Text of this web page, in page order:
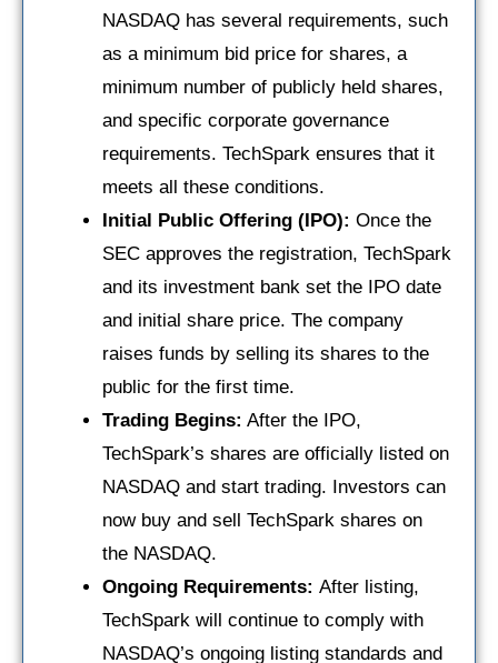
NASDAQ has several requirements, such
as a minimum bid price for shares, a
minimum number of publicly held shares,
and specific corporate governance
requirements. TechSpark ensures that it
meets all these conditions.
Initial Public Offering (IPO): Once the
SEC approves the registration, TechSpark
and its investment bank set the IPO date
and initial share price. The company
raises funds by selling its shares to the
public for the first time.
Trading Begins: After the IPO,
TechSpark’s shares are officially listed on
NASDAQ and start trading. Investors can
now buy and sell TechSpark shares on
the NASDAQ.
Ongoing Requirements: After listing,
TechSpark will continue to comply with
NASDAQ’s ongoing listing standards and